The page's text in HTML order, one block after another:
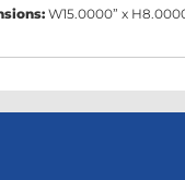
W15.0000” x